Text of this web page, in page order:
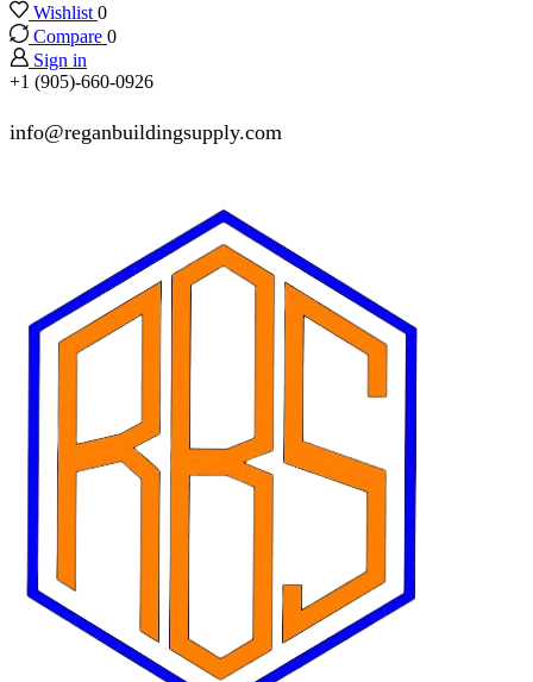
Wishlist 0
Compare 0
Sign in
+1 (905)-660-0926
info@reganbuildingsupply.com